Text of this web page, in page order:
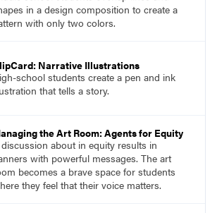
in a design composition to create a
with only two colors.
Narrative Illustrations
school students create a pen and ink
that tells a story.
the Art Room: Agents for Equity
about in equity results in
with powerful messages. The art
becomes a brave space for students
they feel that their voice matters.